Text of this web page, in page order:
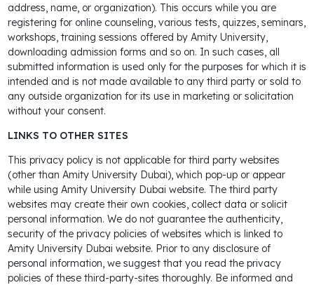
address, name, or organization). This occurs while you are
registering for online counseling, various tests, quizzes, seminars,
workshops, training sessions offered by Amity University,
downloading admission forms and so on. In such cases, all
submitted information is used only for the purposes for which it is
intended and is not made available to any third party or sold to
any outside organization for its use in marketing or solicitation
without your consent.
LINKS TO OTHER SITES
This privacy policy is not applicable for third party websites
(other than Amity University Dubai), which pop-up or appear
while using Amity University Dubai website. The third party
websites may create their own cookies, collect data or solicit
personal information. We do not guarantee the authenticity,
security of the privacy policies of websites which is linked to
Amity University Dubai website. Prior to any disclosure of
personal information, we suggest that you read the privacy
policies of these third-party-sites thoroughly. Be informed and